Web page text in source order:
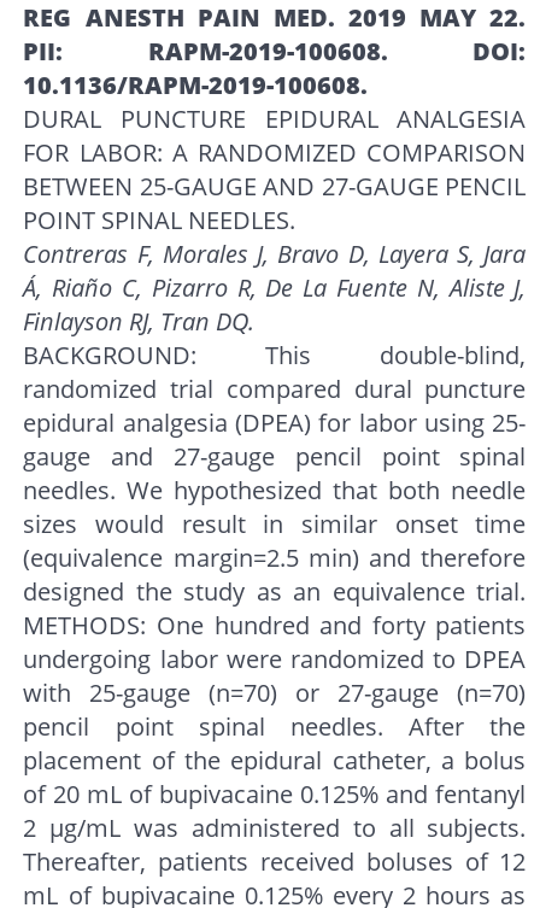
REG ANESTH PAIN MED. 2019 MAY 22.
PII: RAPM-2019-100608. DOI:
10.1136/RAPM-2019-100608.
DURAL PUNCTURE EPIDURAL ANALGESIA
FOR LABOR: A RANDOMIZED COMPARISON
BETWEEN 25-GAUGE AND 27-GAUGE PENCIL
POINT SPINAL NEEDLES.
Contreras F, Morales J, Bravo D, Layera S, Jara
Á, Riaño C, Pizarro R, De La Fuente N, Aliste J,
Finlayson RJ, Tran DQ.
BACKGROUND: This double-blind,
randomized trial compared dural puncture
epidural analgesia (DPEA) for labor using 25-
gauge and 27-gauge pencil point spinal
needles. We hypothesized that both needle
sizes would result in similar onset time
(equivalence margin=2.5 min) and therefore
designed the study as an equivalence trial.
METHODS: One hundred and forty patients
undergoing labor were randomized to DPEA
with 25-gauge (n=70) or 27-gauge (n=70)
pencil point spinal needles. After the
placement of the epidural catheter, a bolus
of 20 mL of bupivacaine 0.125% and fentanyl
2 μg/mL was administered to all subjects.
Thereafter, patients received boluses of 12
mL of bupivacaine 0.125% every 2 hours as